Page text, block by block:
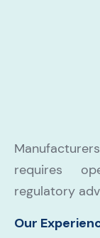
requires
regulatory
Our